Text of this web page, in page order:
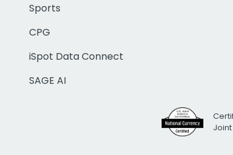
Sports
CPG
iSpot Data Connect
SAGE AI